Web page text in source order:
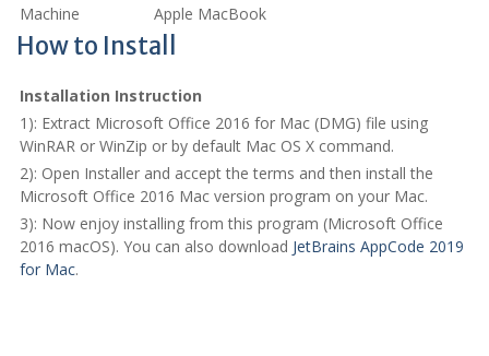
Machine
Apple MacBook
How to Install
Installation Instruction
1): Extract Microsoft Office 2016 for Mac (DMG) file using
WinRAR or WinZip or by default Mac OS X command.
2): Open Installer and accept the terms and then install the
Microsoft Office 2016 Mac version program on your Mac.
3): Now enjoy installing from this program (Microsoft Office
2016 macOS). You can also download JetBrains AppCode 2019
for Mac.